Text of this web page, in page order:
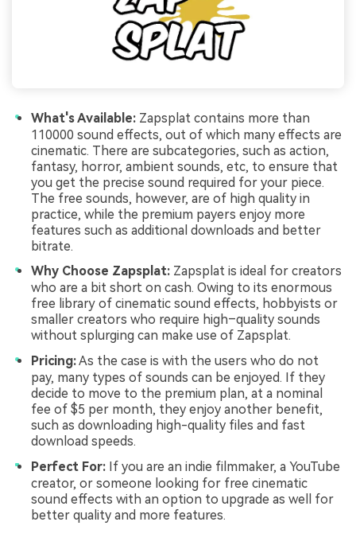
What's Available: Zapsplat contains more than
110000 sound effects, out of which many effects are
cinematic. There are subcategories, such as action,
fantasy, horror, ambient sounds, etc, to ensure that
you get the precise sound required for your piece.
The free sounds, however, are of high quality in
practice, while the premium payers enjoy more
features such as additional downloads and better
bitrate.
Why Choose Zapsplat: Zapsplat is ideal for creators
who are a bit short on cash. Owing to its enormous
free library of cinematic sound effects, hobbyists or
smaller creators who require high–quality sounds
without splurging can make use of Zapsplat.
Pricing:As the case is with the users who do not
pay, many types of sounds can be enjoyed. If they
decide to move to the premium plan, at a nominal
fee of $5 per month, they enjoy another benefit,
such as downloading high-quality files and fast
download speeds.
Perfect For: If you are an indie filmmaker, a YouTube
creator, or someone looking for free cinematic
sound effects with an option to upgrade as well for
better quality and more features.